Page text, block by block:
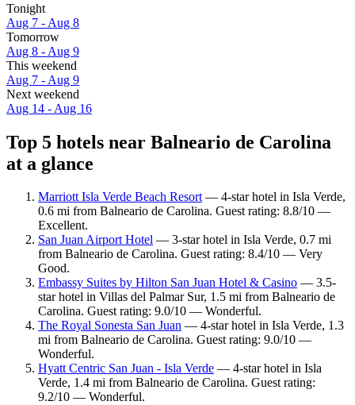
Tonight
Aug 7 - Aug 8
Tomorrow
Aug 8 - Aug 9
This weekend
Aug 7 - Aug 9
Next weekend
Aug 14 - Aug 16
Top 5 hotels near Balneario de Carolina
at a glance
Marriott Isla Verde Beach Resort— 4-star hotel in Isla Verde,
0.6 mi from Balneario de Carolina. Guest rating: 8.8/10 —
Excellent.
San Juan Airport Hotel — 3-star hotel in Isla Verde, 0.7 mi
from Balneario de Carolina. Guest rating: 8.4/10 — Very
Good.
Embassy Suites by Hilton San Juan Hotel & Casino — 3.5-
star hotel in Villas del Palmar Sur, 1.5 mi from Balneario de
Carolina. Guest rating: 9.0/10 — Wonderful.
The Royal Sonesta San Juan — 4-star hotel in Isla Verde, 1.3
mi from Balneario de Carolina. Guest rating: 9.0/10 —
Wonderful.
Hyatt Centric San Juan - Isla Verde — 4-star hotel in Isla
Verde, 1.4 mi from Balneario de Carolina. Guest rating:
9.2/10 — Wonderful.